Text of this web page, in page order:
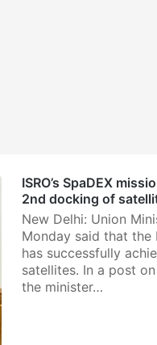
ISRO’s SpaDEX
2nd docking of
New Delhi: Union
Monday said that the
has successfully
satellites. In a post
the minister…